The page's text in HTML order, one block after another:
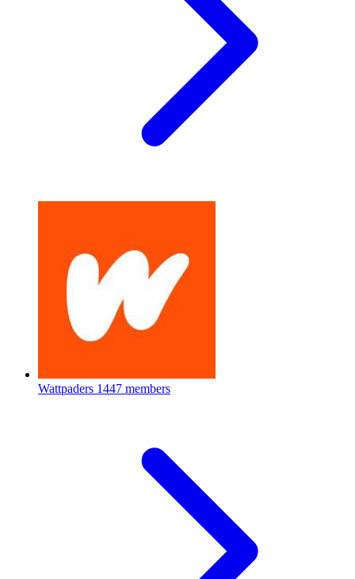
Wattpaders 1447 members